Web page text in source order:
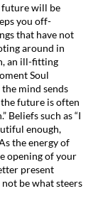
future will be
you off-
that have not
around in
an ill-fitting
Soul
mind sends
future is often
Beliefs such as “I
enough,
the energy of
opening of your
present
be what steers